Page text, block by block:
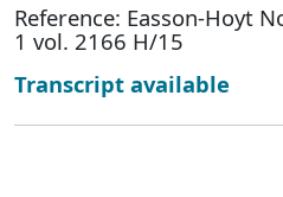
Reference: Easson-Hoyt
1 vol. 2166 H/15
Transcript available